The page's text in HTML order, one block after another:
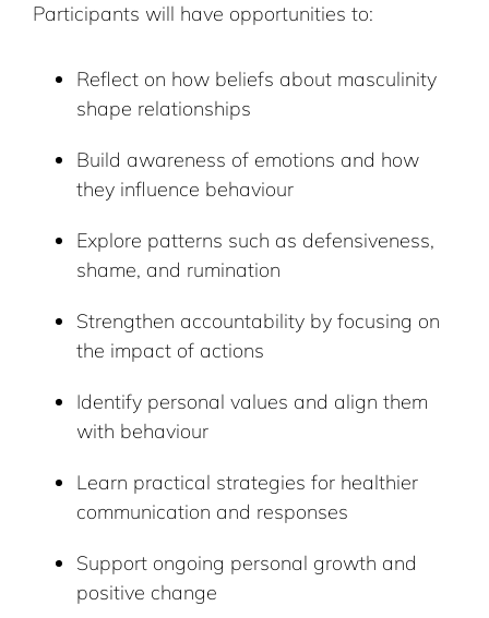
Participants will have opportunities to:
Reflect on how beliefs about masculinity
shape relationships
Build awareness of emotions and how
they influence behaviour
Explore patterns such as defensiveness,
shame, and rumination
Strengthen accountability by focusing on
the impact of actions
Identify personal values and align them
with behaviour
Learn practical strategies for healthier
communication and responses
Support ongoing personal growth and
positive change